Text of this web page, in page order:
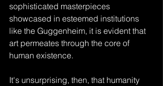
sophisticated masterpieces
showcased in esteemed institutions
like the Guggenheim, it is evident that
art permeates through the core of
human existence.
It's unsurprising, then, that humanity